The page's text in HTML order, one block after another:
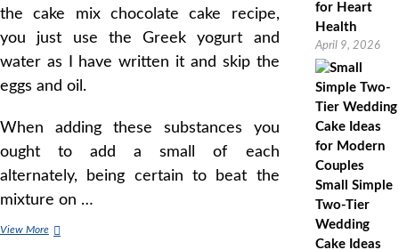
the cake mix chocolate cake recipe,
you just use the Greek yogurt and
water as I have written it and skip the
eggs and oil.
When adding these substances you
ought to add a small of each
alternately, being certain to beat the
mixture on …
View MoreFlourless
for Heart
Health
April 9, 2026
Small Simple
Two-Tier
Wedding
Cake Ideas